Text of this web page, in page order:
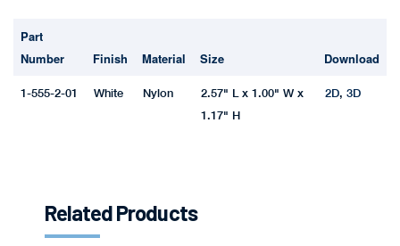
Part
Number
Finish Material Size Download
1-555-2-01 White Nylon
2.57" L x 1.00" W x
1.17" H
2D, 3D
Related Products